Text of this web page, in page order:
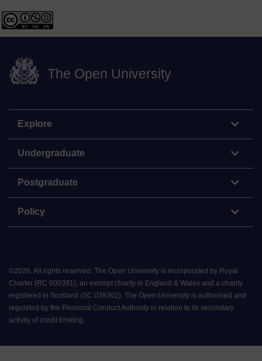
The Open University
Explore
Undergraduate
Postgraduate
Policy
©2026. All rights reserved. The Open University is incorporated by Royal
Charter (RC 000391), an exempt charity in England & Wales and a charity
registered in Scotland (SC 038302). The Open University is authorised and
regulated by the Financial Conduct Authority in relation to its secondary
activity of credit broking.